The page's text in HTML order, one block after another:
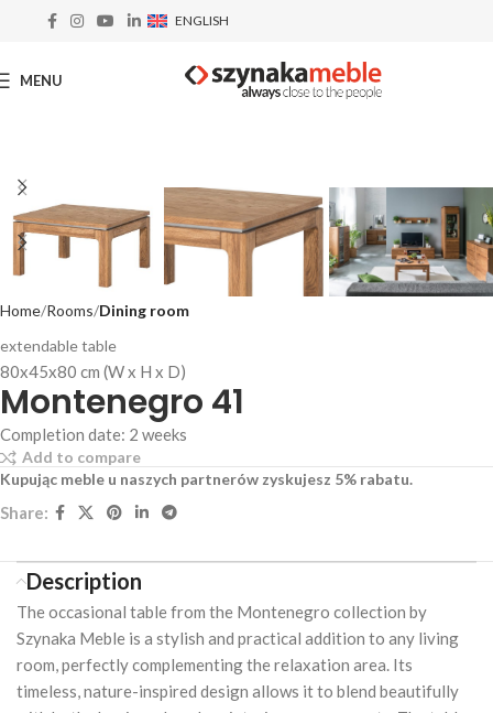
ENGLISH
MENU
Home Rooms Dining room
Montenegro 41
80x45x80 cm (W x H x D)
extendable table
Completion date: 2 weeks
Add to compare
Kupując meble u naszych partnerów zyskujesz 5% rabatu.
Share:
Description
The occasional table from the Montenegro collection by
Szynaka Meble is a stylish and practical addition to any living
room, perfectly complementing the relaxation area. Its
timeless, nature-inspired design allows it to blend beautifully